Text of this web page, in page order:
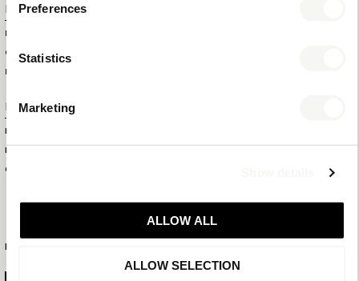
Preferences
Statistics
Marketing
ALLOW ALL
ALLOW SELECTION
Extra information
BRAND
COLOUR
MATERIAL
Product numbers
PRODUCT ID
EAN
COLLECTION
MORE INFORMATION